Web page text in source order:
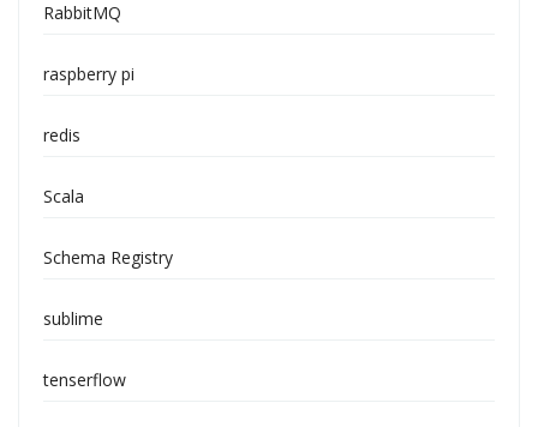
RabbitMQ
raspberry pi
redis
Scala
Schema Registry
sublime
tenserflow